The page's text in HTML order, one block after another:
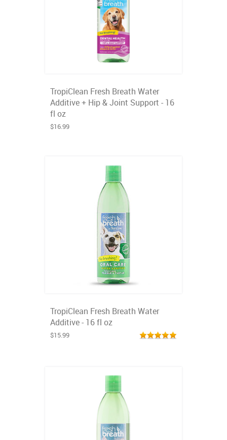
TropiClean Fresh Breath Water
Additive + Hip & Joint Support - 16
fl oz
$16.99
TropiClean Fresh Breath Water
Additive - 16 fl oz
$15.99